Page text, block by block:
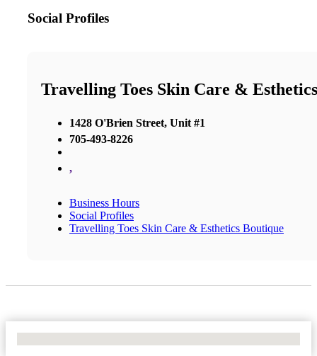
Social Profiles
Travelling Toes Skin Care &
1428 O'Brien Street, Unit #1
705-493-8226
,
Business Hours
Social Profiles
Travelling Toes Skin Care & Esthetics Boutique